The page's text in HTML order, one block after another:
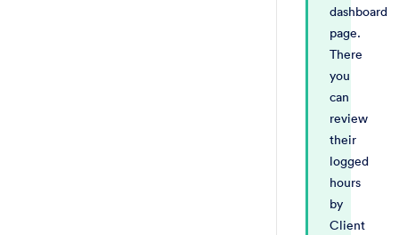
dashboard
page.
There
you
can
review
their
logged
hours
by
Client